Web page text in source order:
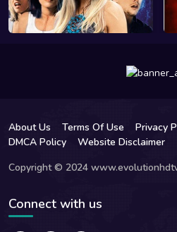
About Us Terms Of Use Privacy
DMCA Policy
Website Disclaimer
Copyright © 2024
Connect with us